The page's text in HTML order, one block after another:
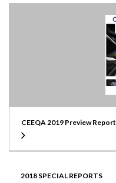
CEEQA 2019 Preview Report
2018 SPECIAL REPORTS